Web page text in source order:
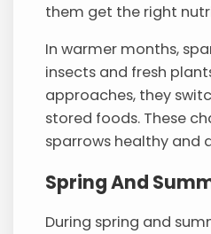
them get the right
In warmer months,
insects and fresh
approaches, they
stored foods. These
sparrows healthy and
Spring And
During spring and